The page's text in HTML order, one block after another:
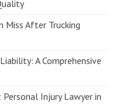
Miss After Trucking
A Comprehensive
Injury Lawyer in